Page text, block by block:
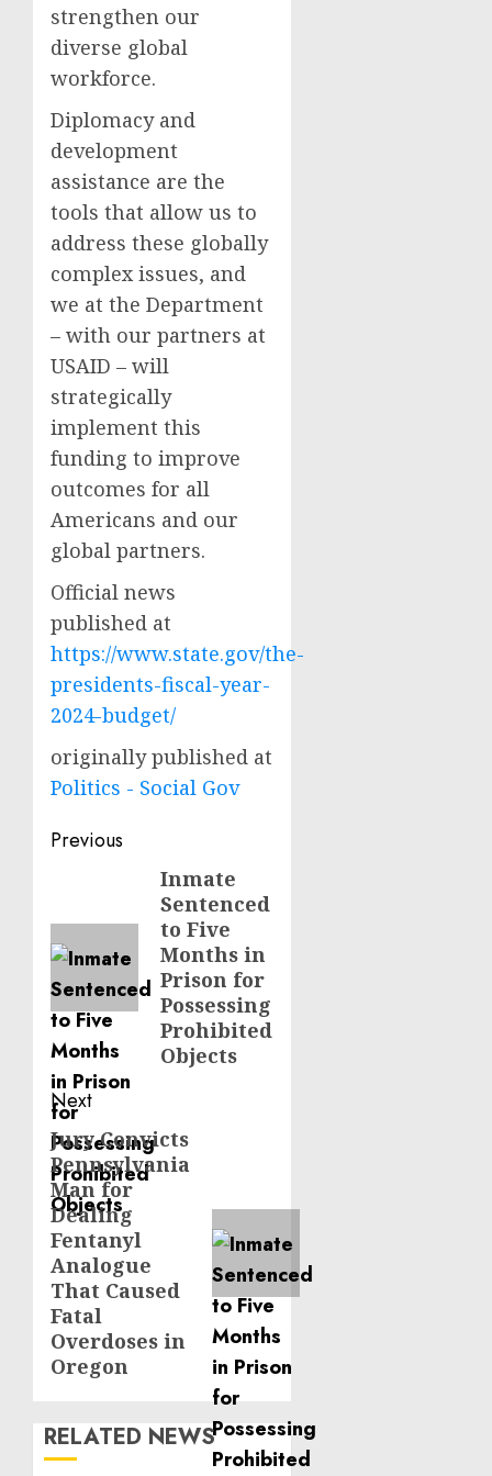
strengthen our
diverse global
workforce.
Diplomacy and
development
assistance are the
tools that allow us to
address these globally
complex issues, and
we at the Department
– with our partners at
USAID – will
strategically
implement this
funding to improve
outcomes for all
Americans and our
global partners.
Official news
published at
https://www.state.gov/the-
presidents-fiscal-year-
2024-budget/
originally published at
Politics - Social Gov
Post
navigation
Previous
Inmate
Sentenced
to Five
Months in
Prison for
Possessing
Prohibited
Objects
Next
Next
post:
Jury Convicts
Pennsylvania
Man for
Dealing
Fentanyl
Analogue
That Caused
Fatal
Overdoses in
Oregon
RELATED NEWS